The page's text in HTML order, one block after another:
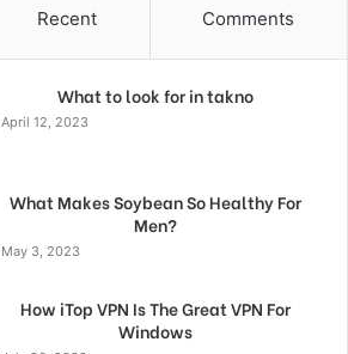
Recent Comments
What to look for in takno
April 12, 2023
What Makes Soybean So Healthy For
Men?
May 3, 2023
How iTop VPN Is The Great VPN For
Windows